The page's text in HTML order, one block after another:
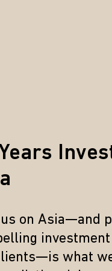
on Asia—and
what
cap space.
across Asia.
improvements
can lead to